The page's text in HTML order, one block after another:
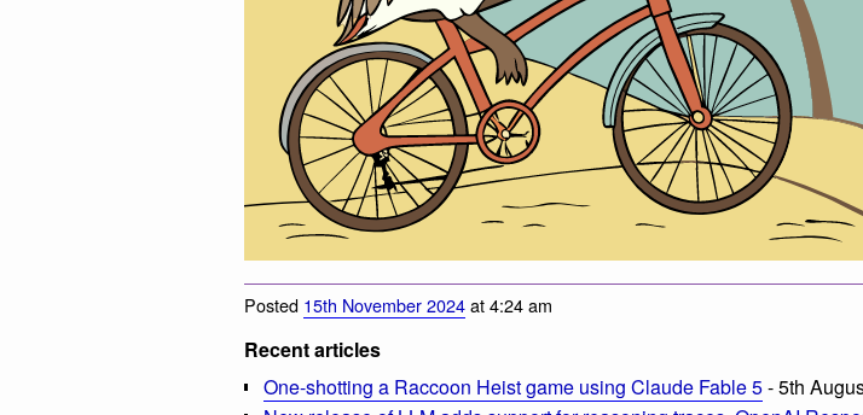
Posted 15th November 2024at 4:24 am
Recent articles
One-shotting a Raccoon Heist game using Claude Fable 5- 5th